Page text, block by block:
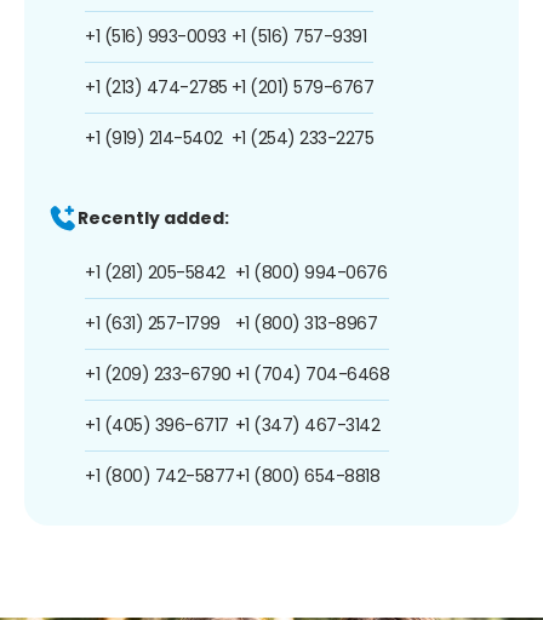
+1 (516) 993-0093
+1 (213) 474-2785
+1 (919) 214-5402
+1 (516) 757-9391
+1 (201) 579-6767
+1 (254) 233-2275
Recently added:
+1 (281) 205-5842
+1 (631) 257-1799
+1 (209) 233-6790
+1 (405) 396-6717
+1 (800) 742-5877
+1 (800) 994-0676
+1 (800) 313-8967
+1 (704) 704-6468
+1 (347) 467-3142
+1 (800) 654-8818